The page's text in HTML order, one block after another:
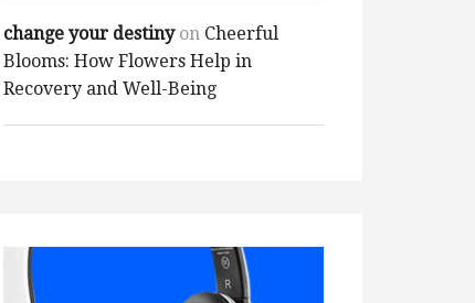
change your destinyon Cheerful
Blooms: How Flowers Help in
Recovery and Well-Being